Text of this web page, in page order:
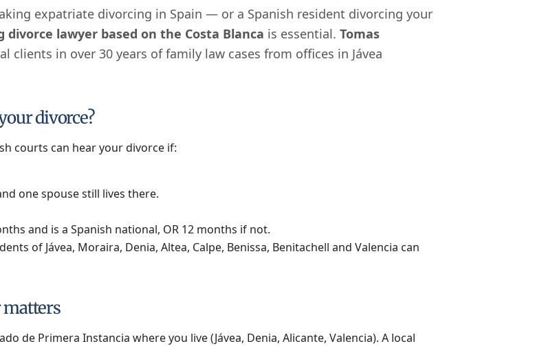
expatriate divorcing in Spain — or a Spanish resident divorcing your
divorce lawyer based on the Costa Blanca is essential. Tomas
clients in over 30 years of family law cases from offices in Jávea
divorce?
courts can hear your divorce if:
one spouse still lives there.
and is a Spanish national, OR 12 months if not.
of Jávea, Moraira, Denia, Altea, Calpe, Benissa, Benitachell and Valencia can
matters
de Primera Instancia where you live (Jávea, Denia, Alicante, Valencia). A local